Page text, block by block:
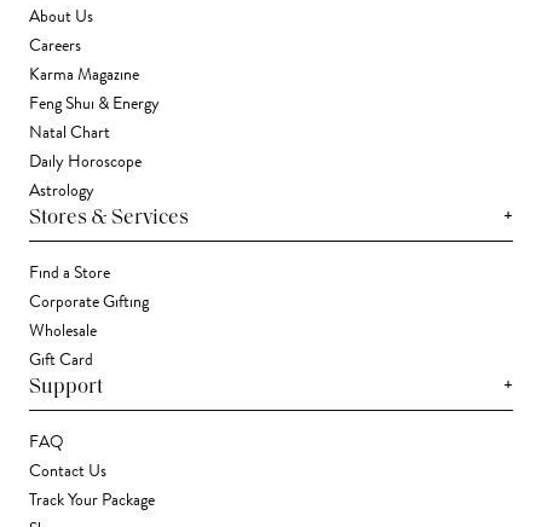
About Us
Careers
Karma Magazine
Feng Shui & Energy
Natal Chart
Daily Horoscope
Astrology
Stores & Services +
Find a Store
Corporate Gifting
Wholesale
Gift Card
Support +
FAQ
Contact Us
Track Your Package